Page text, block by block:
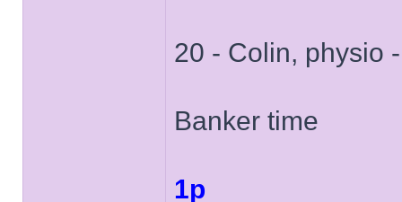
20 - Colin, physio
Banker time
1p